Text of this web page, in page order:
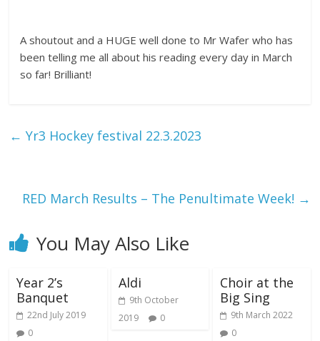
A shoutout and a HUGE well done to Mr Wafer who has
been telling me all about his reading every day in March
so far! Brilliant!
← Yr3 Hockey festival 22.3.2023
RED March Results – The Penultimate Week! →
You May Also Like
Year 2’s
Banquet
22nd July 2019
0
Aldi
9th October
2019
0
Choir at the
Big Sing
9th March 2022
0